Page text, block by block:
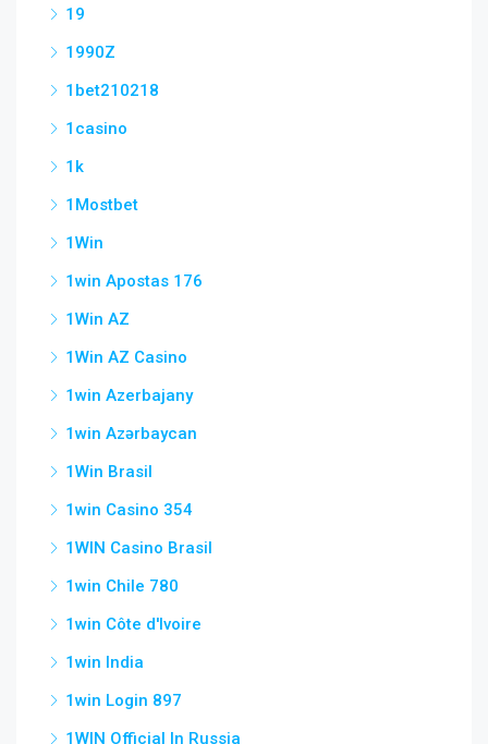
19
1990Z
1bet210218
1casino
1k
1Mostbet
1Win
1win Apostas 176
1Win AZ
1Win AZ Casino
1win Azerbajany
1win Azərbaycan
1Win Brasil
1win Casino 354
1WIN Casino Brasil
1win Chile 780
1win Côte d'Ivoire
1win India
1win Login 897
1WIN Official In Russia